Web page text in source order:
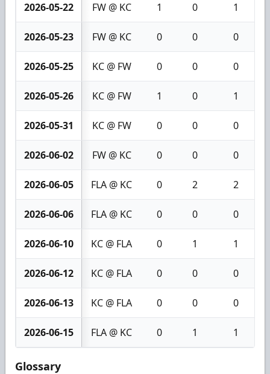
2026-05-22 FW @ KC 1 0 1
2026-05-23 FW @ KC 0 0 0
2026-05-25 KC @ FW 0 0 0
2026-05-26 KC @ FW 1 0 1
2026-05-31 KC @ FW 0 0 0
2026-06-02 FW @ KC 0 0 0
2026-06-05 FLA @ KC 0 2 2
2026-06-06 FLA @ KC 0 0 0
2026-06-10 KC @ FLA 0 1 1
2026-06-12 KC @ FLA 0 0 0
2026-06-13 KC @ FLA 0 0 0
2026-06-15 FLA @ KC 0 1 1
Glossary